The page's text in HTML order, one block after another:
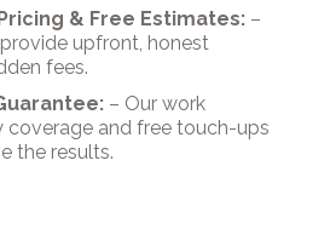
& Free Estimates:–
upfront, honest
fees.
– Our work
coverage and free touch-ups
the results.